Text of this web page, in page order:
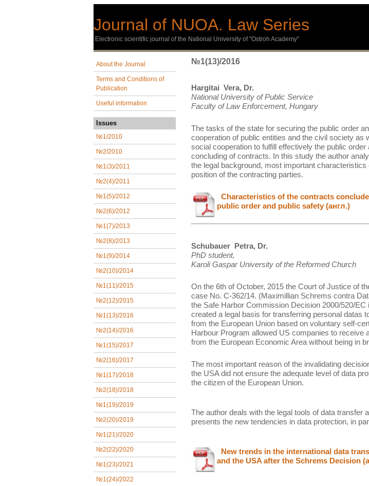
Journal of NUOA. Law Series
Еlectronic scientific journal of the National University of "Ostroh Academy"
About the Journal
Terms and Conditions of
Publication
Useful information
Issues
№1/2010
№2/2010
№1(3)/2011
№2(4)/2011
№1(5)/2012
№2(6)/2012
№1(7)/2013
№2(8)/2013
№1(9)/2014
№2(10)/2014
№1(11)/2015
№2(12)/2015
№1(13)/2016
№2(14)/2016
№1(15)/2017
№2(16)/2017
№1(17)/2018
№2(18)/2018
№1(19)/2019
№2(20)/2019
№1(21)/2020
№2(22)/2020
№1(23)/2021
№1(24)/2022
№1(13)/2016
Hargitai Vera, Dr.
National University of Public Service
Faculty of Law Enforcement, Hungary
The tasks of the state for securing the public order
cooperation of public entities and the civil society as
social cooperation to fulfill effectively the public
concluding of contracts. In this study the author
the legal background, most important
position of the contracting parties.
Сharacteristics of the contracts
public order and public safety (англ.)
Schubauer Petra, Dr.
PhD student,
Karoli Gaspar University of the Reformed Church
On the 6th of October, 2015 the Court of Justice of
case No. C-362/14. (Maximillian Schrems contra
the Safe Harbor Commission Decision 2000/520/EC
created a legal basis for transferring personal datas
from the European Union based on voluntary self-
Harbour Program allowed US companies to receive
from the European Economic Area without being in
The most important reason of the invalidating
the USA did not ensure the adequate level of data
the citizen of the European Union.
The author deals with the legal tools of data transfer
presents the new tendencies in data protection, in
New trends in the international data
and the USA after the Schrems Decision